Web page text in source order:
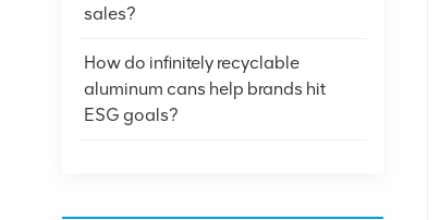
sales?
How do infinitely recyclable
aluminum cans help brands hit
ESG goals?